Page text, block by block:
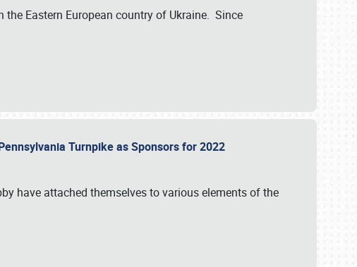
Eastern European country of Ukraine. Since
Turnpike as Sponsors for 2022
have attached themselves to various elements of the